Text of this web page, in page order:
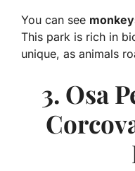
You can see
This park is rich in
unique, as animals
3. Osa